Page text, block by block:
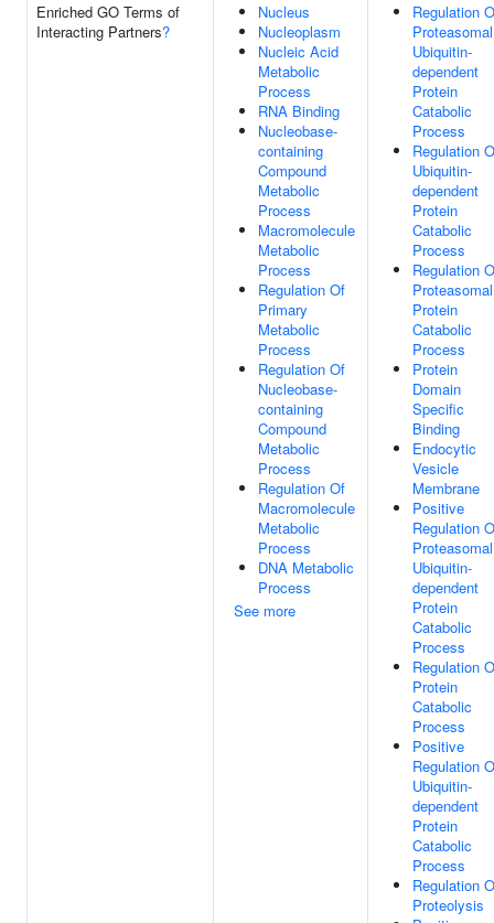
Enriched GO Terms of
Interacting Partners?
Nucleus
Nucleoplasm
Nucleic Acid
Metabolic
Process
RNA Binding
Nucleobase-
containing
Compound
Metabolic
Process
Macromolecule
Metabolic
Process
Regulation Of
Primary
Metabolic
Process
Regulation Of
Nucleobase-
containing
Compound
Metabolic
Process
Regulation Of
Macromolecule
Metabolic
Process
DNA Metabolic
Process
See more
Regulation
Proteasomal
Ubiquitin-
dependent
Protein
Catabolic
Process
Regulation
Ubiquitin-
dependent
Protein
Catabolic
Process
Regulation
Proteasomal
Protein
Catabolic
Process
Protein
Domain
Specific
Binding
Endocytic
Vesicle
Membrane
Positive
Regulation
Proteasomal
Ubiquitin-
dependent
Protein
Catabolic
Process
Regulation
Protein
Catabolic
Process
Positive
Regulation
Ubiquitin-
dependent
Protein
Catabolic
Process
Regulation
Proteolysis